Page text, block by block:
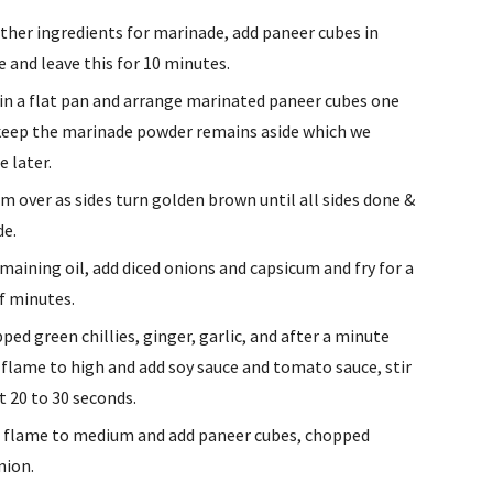
ingredients for marinade, add paneer cubes in
and leave this for 10 minutes.
a flat pan and arrange marinated paneer cubes one
the marinade powder remains aside which we
later.
over as sides turn golden brown until all sides done &
oil, add diced onions and capsicum and fry for a
minutes.
green chillies, ginger, garlic, and after a minute
to high and add soy sauce and tomato sauce, stir
20 to 30 seconds.
to medium and add paneer cubes, chopped